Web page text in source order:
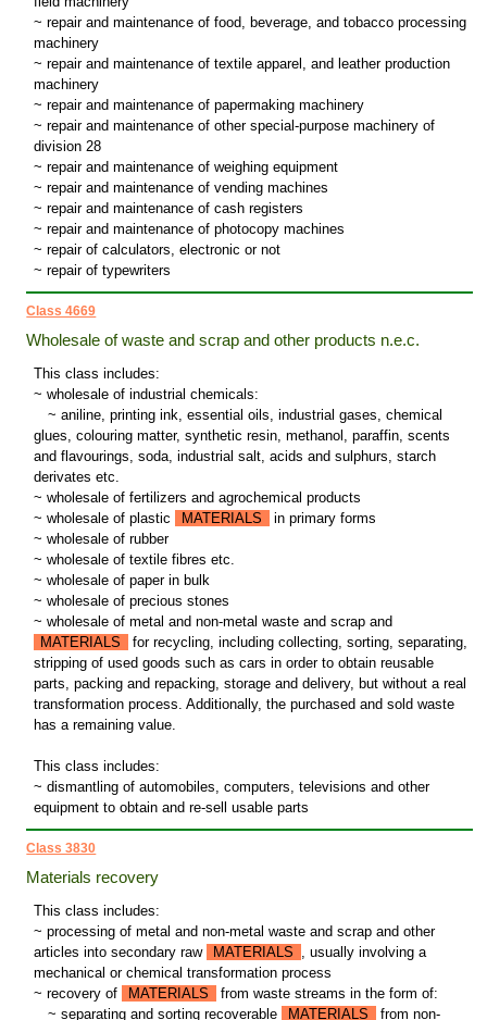
~ repair and maintenance of food, beverage, and tobacco processing
machinery
~ repair and maintenance of textile apparel, and leather production
machinery
~ repair and maintenance of papermaking machinery
~ repair and maintenance of other special-purpose machinery of
division 28
~ repair and maintenance of weighing equipment
~ repair and maintenance of vending machines
~ repair and maintenance of cash registers
~ repair and maintenance of photocopy machines
~ repair of calculators, electronic or not
~ repair of typewriters
Class 4669
Wholesale of waste and scrap and other products n.e.c.
This class includes:
~ wholesale of industrial chemicals:
~ aniline, printing ink, essential oils, industrial gases, chemical
glues, colouring matter, synthetic resin, methanol, paraffin, scents
and flavourings, soda, industrial salt, acids and sulphurs, starch
derivates etc.
~ wholesale of fertilizers and agrochemical products
~ wholesale of plastic
MATERIALS
in primary forms
~ wholesale of rubber
~ wholesale of textile fibres etc.
~ wholesale of paper in bulk
~ wholesale of precious stones
~ wholesale of metal and non-metal waste and scrap and
MATERIALS
for recycling, including collecting, sorting, separating,
stripping of used goods such as cars in order to obtain reusable
parts, packing and repacking, storage and delivery, but without a real
transformation process. Additionally, the purchased and sold waste
has a remaining value.
This class includes:
~ dismantling of automobiles, computers, televisions and other
equipment to obtain and re-sell usable parts
Class 3830
Materials recovery
This class includes:
~ processing of metal and non-metal waste and scrap and other
articles into secondary raw
MATERIALS , usually involving a
mechanical or chemical transformation process
~ recovery of
MATERIALS
from waste streams in the form of:
~ separating and sorting recoverable MATERIALS
from non-